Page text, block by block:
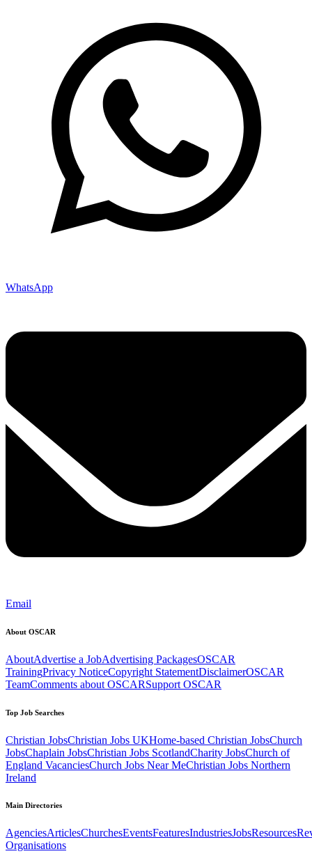
WhatsApp
Email
About OSCAR
AboutAdvertise a JobAdvertising PackagesOSCAR
TrainingPrivacy NoticeCopyright StatementDisclaimerOSCAR
TeamComments about OSCARSupport OSCAR
Top Job Searches
Christian JobsChristian Jobs UKHome-based Christian JobsChurch
JobsChaplain JobsChristian Jobs ScotlandCharity JobsChurch of
England VacanciesChurch Jobs Near MeChristian Jobs Northern
Ireland
Main Directories
AgenciesArticlesChurchesEventsFeaturesIndustriesJobsResources
Organisations